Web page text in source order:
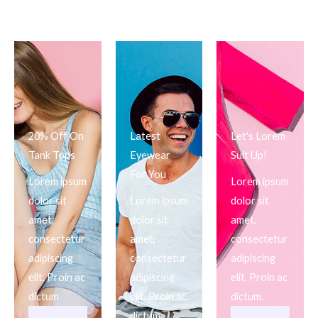
20% Off On
Tank Tops
Lorem ipsum
dolor sit
amet,
consectetur
adipiscing
elit. Proin ac
dictum.
Latest
Eyewear
For You
Lorem ipsum
dolor sit
amet,
consectetur
adipiscing
elit. Proin ac
Let's Lorem
Suit Up!
Lorem ipsum
dolor sit
amet,
consectetur
adipiscing
elit. Proin ac
dictum.